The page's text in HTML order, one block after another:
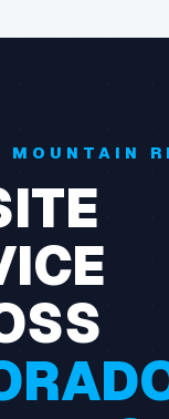
MOUNTAIN